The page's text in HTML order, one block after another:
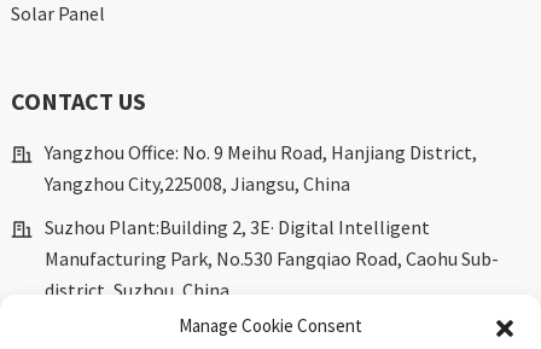
Solar Panel
CONTACT US
Yangzhou Office: No. 9 Meihu Road, Hanjiang District,
Yangzhou City,225008, Jiangsu, China
Suzhou Plant:Building 2, 3E· Digital Intelligent
Manufacturing Park, No.530 Fangqiao Road, Caohu Sub-
district, Suzhou, China.
marketing@dkingpower.com
Manage Cookie Consent